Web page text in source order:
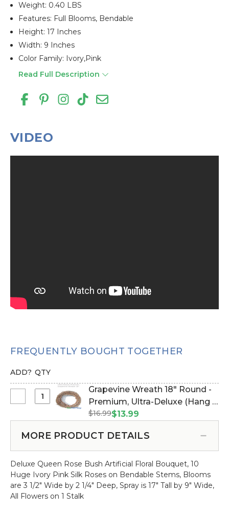
Weight: 0.40 LBS
Features: Full Blooms, Bendable
Height: 17 Inches
Width: 9 Inches
Color Family: Ivory,pink
Read Full Description
VIDEO
FREQUENTLY BOUGHT TOGETHER
ADD? QTY
Wreath
18"
Premium,
Ultra-
Deluxe
(Hang
Grapevine Wreath 18" Round -
Premium, Ultra-Deluxe (Hang &
Drape with Floral/Crystals)
$16.99$13.99
MORE PRODUCT DETAILS
Deluxe Queen Rose Bush Artificial Floral Bouquet, 10
Huge Ivory Pink Silk Roses on Bendable Stems, Blooms
are 3 1/2" Wide by 2 1/4" Deep, Spray is 17" Tall by 9" Wide,
All Flowers on 1 Stalk